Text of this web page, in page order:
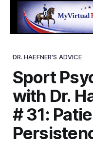
DR. HAEFNER'S ADVICE
Sport
with Dr.
# 31: